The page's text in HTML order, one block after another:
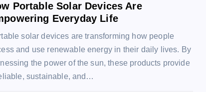
Portable Solar Devices Are
Everyday Life
solar devices are transforming how people
and use renewable energy in their daily lives. By
the power of the sun, these products provide
sustainable, and…